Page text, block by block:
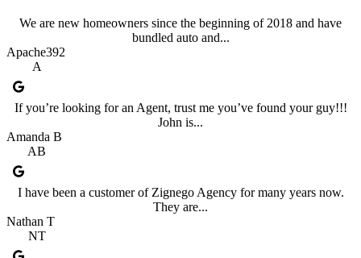
We are new homeowners since the beginning of 2018 and have
bundled auto and...
Apache392
A
If you’re looking for an Agent, trust me you’ve found your guy!!!
John is...
Amanda B
AB
I have been a customer of Zignego Agency for many years now.
They are...
Nathan T
NT